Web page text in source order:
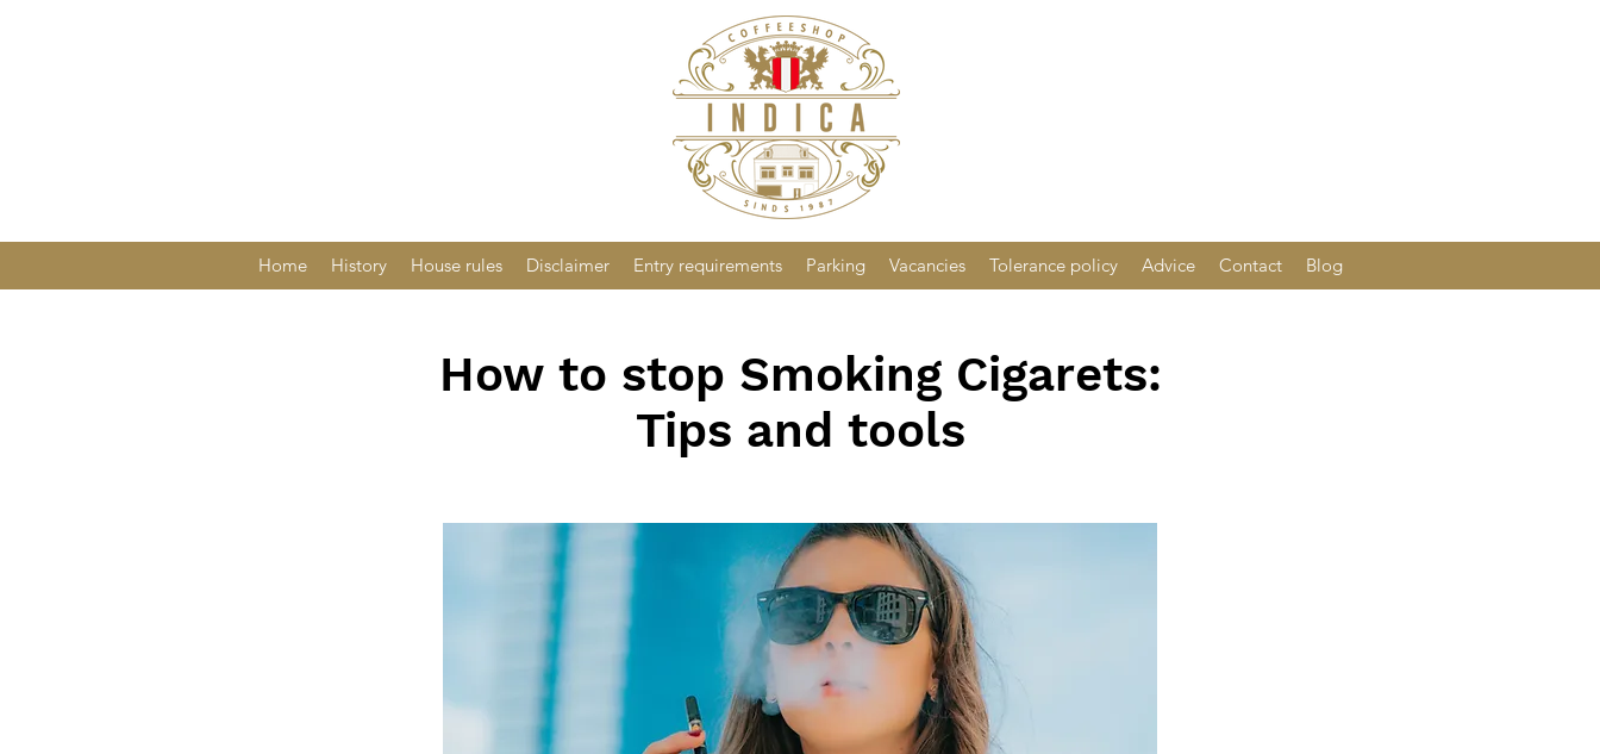
Home History House rules Disclaimer Entry requirements Parking Vacancies Tolerance policy Advice Contact Blog
How to stop Smoking Cigarets:
Tips and tools